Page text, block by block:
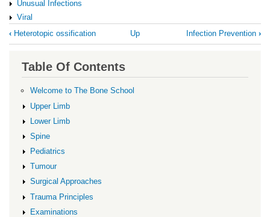
Unusual Infections
Viral
Book
traversal
links
Infection
‹ Heterotopic ossification Up Infection Prevention ›
Table Of Contents
Welcome to The Bone School
Upper Limb
Lower Limb
Spine
Pediatrics
Tumour
Surgical Approaches
Trauma Principles
Examinations